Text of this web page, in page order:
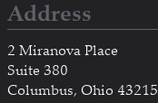
Address
2 Miranova Place
Suite 380
Columbus, Ohio 43215